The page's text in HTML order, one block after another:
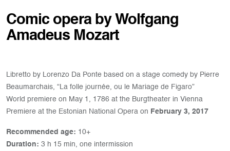
Comic opera by Wolfgang
Amadeus Mozart
Libretto by Lorenzo Da Ponte based on a stage comedy by Pierre
Beaumarchais, “La folle journée, ou le Mariage de Figaro”
World premiere on May 1, 1786 at the Burgtheater in Vienna
Premiere at the Estonian National Opera on February 3, 2017
Recommended age: 10+
Duration: 3 h 15 min, one intermission